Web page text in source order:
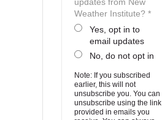
Weather Institute? *
Yes, opt in to
email updates
No, do not opt in
Note: If you subscribed
earlier, this will not
unsubscribe you. You can
unsubscribe using the link
provided in emails you